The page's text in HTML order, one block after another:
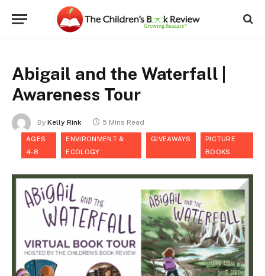
Abigail and the Waterfall |
Awareness Tour
By Kelly Rink 5 Mins Read
AGES
4-8
ENVIRONMENT &
ECOLOGY
GIVEAWAYS
PICTURE
BOOKS